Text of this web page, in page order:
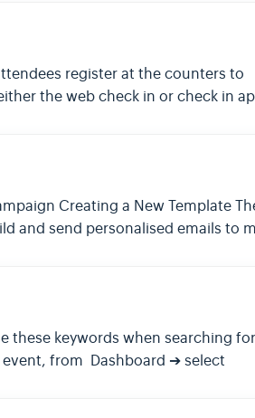
register at the counters to
the web check in or check in
Creating a New Template
and send personalised emails to
these keywords when searching for
event, from Dashboard ➔ select